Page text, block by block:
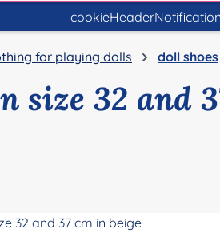
for playing dolls doll shoes
size 32 and